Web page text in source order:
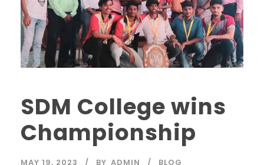
SDM College wins
Championship
MAY 19, 2023 BY ADMIN BLOG